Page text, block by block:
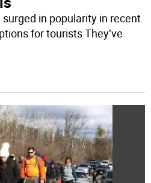
in popularity in recent
for tourists They’ve